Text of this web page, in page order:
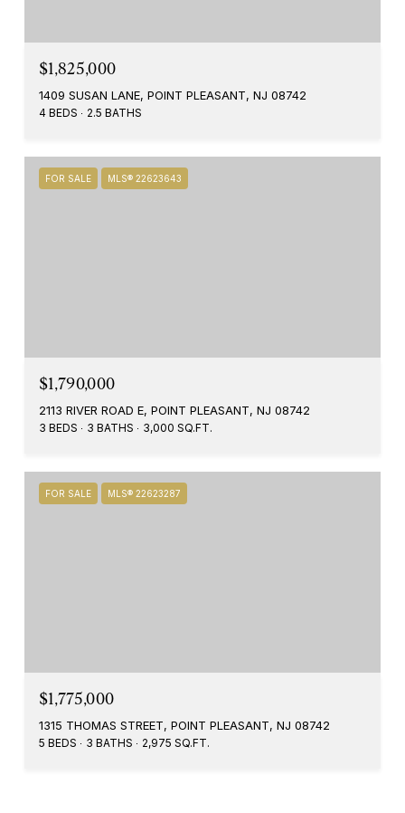
$1,825,000
1409 SUSAN LANE, POINT PLEASANT, NJ 08742
4 BEDS 2.5 BATHS
FOR SALE MLS® 22623643
$1,790,000
2113 RIVER ROAD E, POINT PLEASANT, NJ 08742
3 BEDS 3 BATHS 3,000 SQ.FT.
FOR SALE MLS® 22623287
$1,775,000
1315 THOMAS STREET, POINT PLEASANT, NJ 08742
5 BEDS 3 BATHS 2,975 SQ.FT.